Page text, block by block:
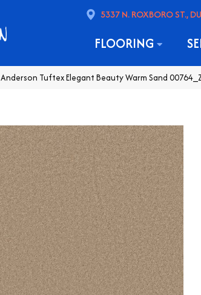
5337 N. ROXBORO ST.,
FLOORING
Anderson Tuftex Elegant Beauty Warm Sand